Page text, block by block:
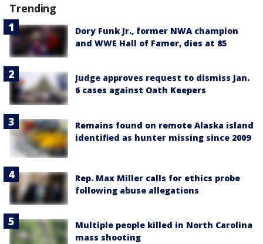
Trending
Dory Funk Jr., former NWA champion
and WWE Hall of Famer, dies at 85
Judge approves request to dismiss Jan.
6 cases against Oath Keepers
Remains found on remote Alaska island
identified as hunter missing since 2009
Rep. Max Miller calls for ethics probe
following abuse allegations
Multiple people killed in North Carolina
mass shooting